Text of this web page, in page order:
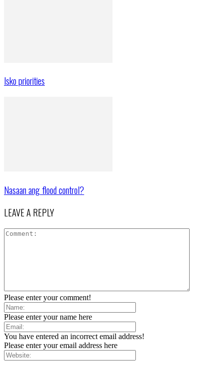
Isko priorities
Nasaan ang flood control?
LEAVE A REPLY
Please enter your comment!
Please enter your name here
You have entered an incorrect email address!
Please enter your email address here